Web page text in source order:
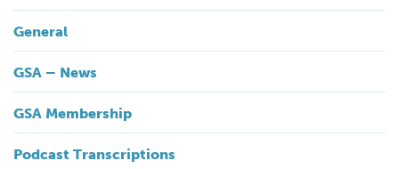
General
GSA – News
GSA Membership
Podcast Transcriptions